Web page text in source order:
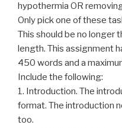
hypothermia OR
Only pick one of these
This should be no longer
length. This assignment
450 words and a
Include the following:
1. Introduction. The
format. The introduction
too.